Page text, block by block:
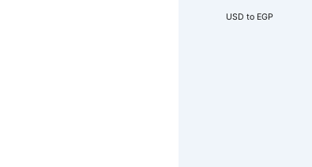
USD to EGP